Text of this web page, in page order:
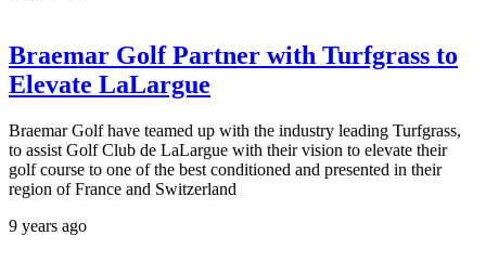
Braemar Golf Partner with Turfgrass to
Elevate LaLargue
Braemar Golf have teamed up with the industry leading Turfgrass,
to assist Golf Club de LaLargue with their vision to elevate their
golf course to one of the best conditioned and presented in their
region of France and Switzerland
9 years ago